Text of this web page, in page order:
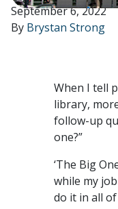
September 6, 2022
By Brystan Strong
When I tell
library,
follow-up
one?”
‘The Big
while my
do it in all